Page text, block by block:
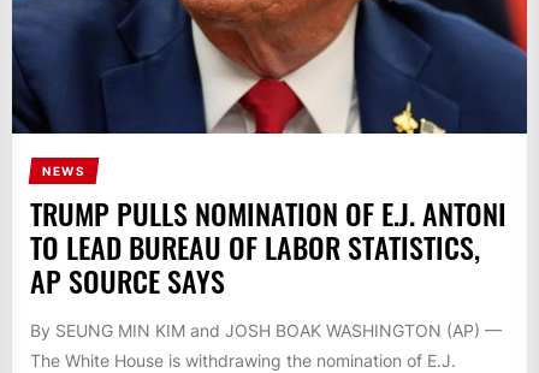
NEWS
TRUMP PULLS NOMINATION OF E.J. ANTONI
TO LEAD BUREAU OF LABOR STATISTICS,
AP SOURCE SAYS
By SEUNG MIN KIM and JOSH BOAK WASHINGTON (AP) —
The White House is withdrawing the nomination of E.J.